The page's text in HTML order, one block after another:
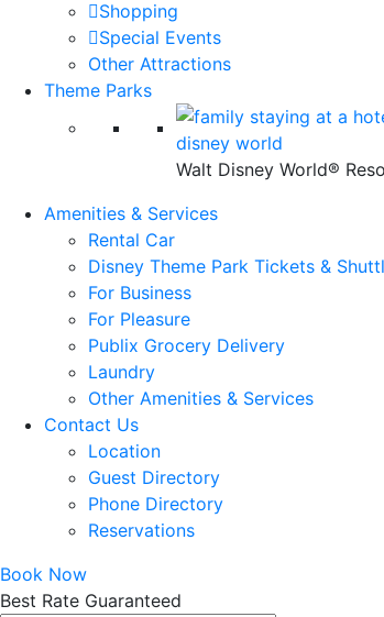
Shopping
Special Events
Other Attractions
Theme Parks
Walt Disney World®
Amenities & Services
Rental Car
Disney Theme Park Tickets &
For Business
For Pleasure
Publix Grocery Delivery
Laundry
Other Amenities & Services
Contact Us
Location
Guest Directory
Phone Directory
Reservations
Book Now
Best Rate Guaranteed